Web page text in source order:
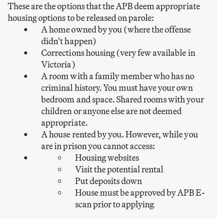
These are the options that the APB deem appropriate
housing options to be released on parole:
A home owned by you (where the offense
didn't happen)
Corrections housing (very few available in
Victoria)
A room with a family member who has no
criminal history. You must have your own
bedroom and space. Shared rooms with your
children or anyone else are not deemed
appropriate.
A house rented by you. However, while you
are in prison you cannot access:
Housing websites
Visit the potential rental
Put deposits down
House must be approved by APB E-
scan prior to applying